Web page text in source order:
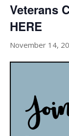
Veterans
HERE
November 14,